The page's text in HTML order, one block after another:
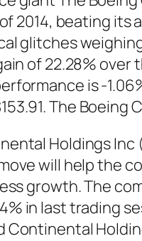
2014, beating its
glitches
of 22.28% over
is -
The Boeing
Holdings Inc
will help the
growth. The
in last trading
Continental